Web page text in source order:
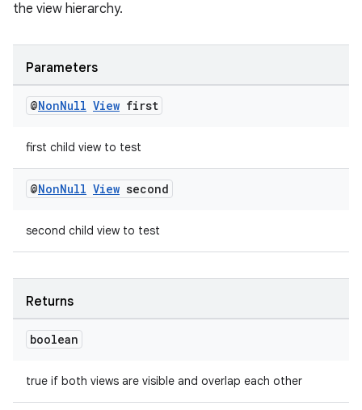
the view hierarchy.
Parameters
@NonNull View first
first child view to test
@NonNull View second
second child view to test
Returns
boolean
true if both views are visible and overlap each other